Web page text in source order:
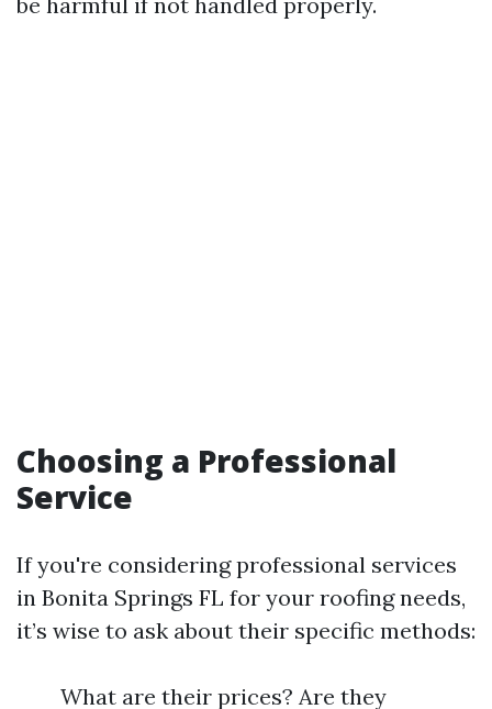
Choosing a Professional
Service
If you're considering professional services
in Bonita Springs FL for your roofing needs,
it’s wise to ask about their specific methods:
What are their prices? Are they